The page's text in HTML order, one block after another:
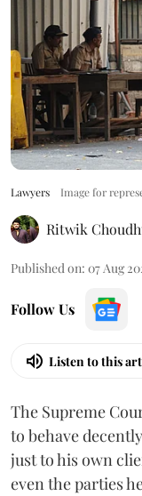
Lawyers Image for
Ritwik
Published on: 07 Aug
Follow Us
Listen to this
The Supreme
to behave
just to his own
even the parties